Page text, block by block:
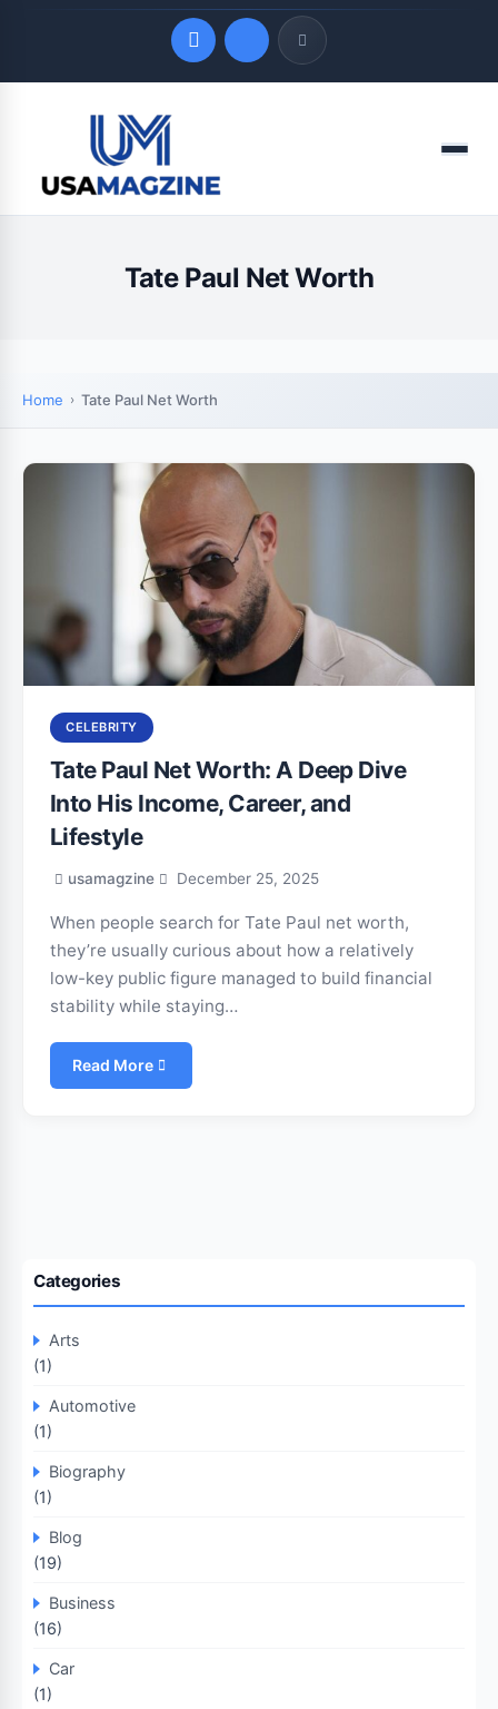
LATEST UPDATES
August 7, 2026
Menu
Tate Paul Net Worth
Home Tate Paul Net Worth
CELEBRITY
Tate Paul Net Worth: A Deep Dive
Into His Income, Career, and
Lifestyle
usamagzine December 25, 2025
When people search for Tate Paul net worth,
they’re usually curious about how a relatively
low-key public figure managed to build financial
stability while staying…
Read More
Categories
Arts
(1)
Automotive
(1)
Biography
(1)
Blog
(19)
Business
(16)
Car
(1)